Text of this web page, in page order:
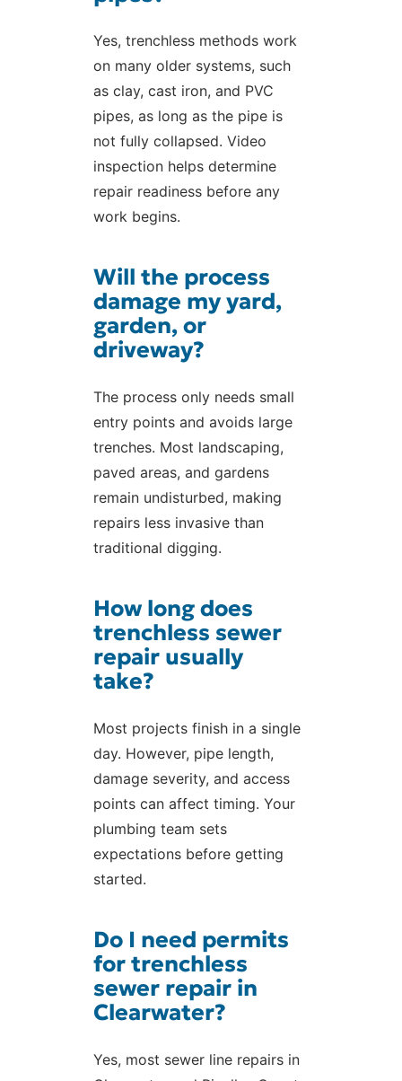
Yes, trenchless methods work
on many older systems, such
as clay, cast iron, and PVC
pipes, as long as the pipe is
not fully collapsed. Video
inspection helps determine
repair readiness before any
work begins.
Will the process
damage my yard,
garden, or
driveway?
The process only needs small
entry points and avoids large
trenches. Most landscaping,
paved areas, and gardens
remain undisturbed, making
repairs less invasive than
traditional digging.
How long does
trenchless sewer
repair usually
take?
Most projects finish in a single
day. However, pipe length,
damage severity, and access
points can affect timing. Your
plumbing team sets
expectations before getting
started.
Do I need permits
for trenchless
sewer repair in
Clearwater?
Yes, most sewer line repairs in